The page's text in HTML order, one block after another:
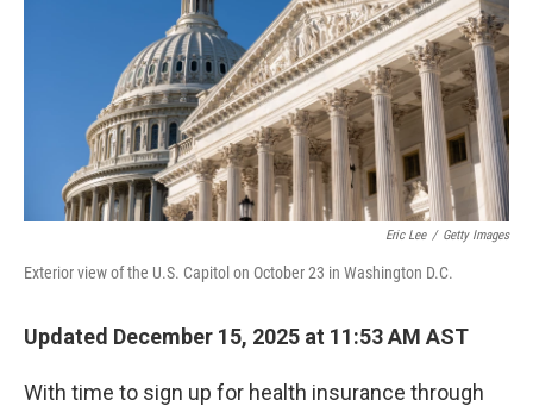
Eric Lee / Getty Images
Exterior view of the U.S. Capitol on October 23 in Washington D.C.
Updated December 15, 2025 at 11:53 AM AST
With time to sign up for health insurance through